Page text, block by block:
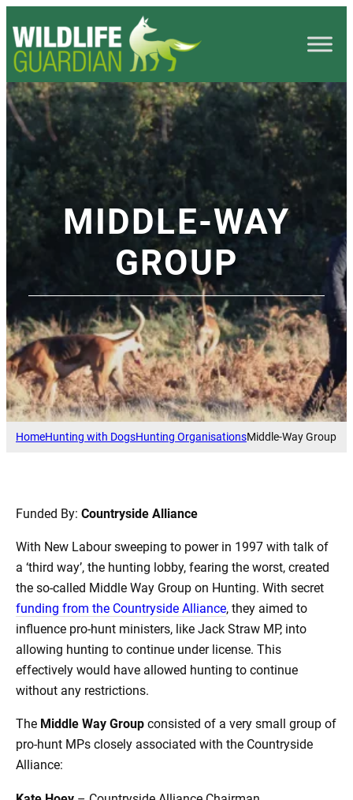
MIDDLE-WAY
GROUP
HomeHunting with DogsHunting OrganisationsMiddle-Way Group
Funded By: Countryside Alliance
With New Labour sweeping to power in 1997 with talk of
a ‘third way’, the hunting lobby, fearing the worst, created
the so-called Middle Way Group on Hunting. With secret
funding from the Countryside Alliance, they aimed to
influence pro-hunt ministers, like Jack Straw MP, into
allowing hunting to continue under license. This
effectively would have allowed hunting to continue
without any restrictions.
The Middle Way Group consisted of a very small group of
pro-hunt MPs closely associated with the Countryside
Alliance: